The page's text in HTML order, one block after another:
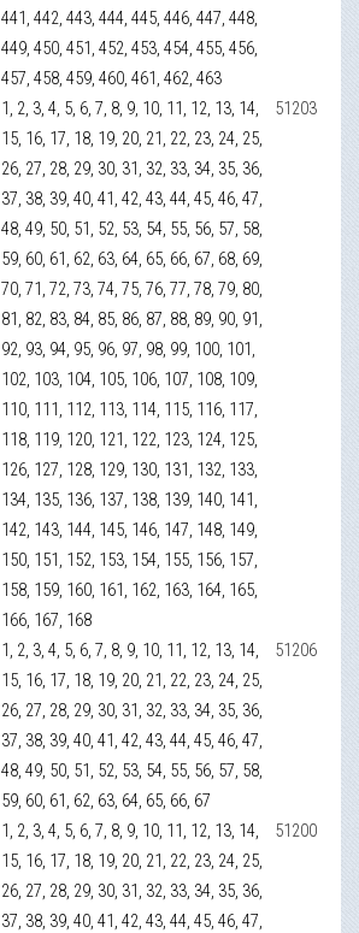
441, 442, 443, 444, 445, 446, 447, 448,
449, 450, 451, 452, 453, 454, 455, 456,
457, 458, 459, 460, 461, 462, 463
1, 2, 3, 4, 5, 6, 7, 8, 9, 10, 11, 12, 13, 14,
15, 16, 17, 18, 19, 20, 21, 22, 23, 24, 25,
26, 27, 28, 29, 30, 31, 32, 33, 34, 35, 36,
37, 38, 39, 40, 41, 42, 43, 44, 45, 46, 47,
48, 49, 50, 51, 52, 53, 54, 55, 56, 57, 58,
59, 60, 61, 62, 63, 64, 65, 66, 67, 68, 69,
70, 71, 72, 73, 74, 75, 76, 77, 78, 79, 80,
81, 82, 83, 84, 85, 86, 87, 88, 89, 90, 91,
92, 93, 94, 95, 96, 97, 98, 99, 100, 101,
102, 103, 104, 105, 106, 107, 108, 109,
110, 111, 112, 113, 114, 115, 116, 117,
118, 119, 120, 121, 122, 123, 124, 125,
126, 127, 128, 129, 130, 131, 132, 133,
134, 135, 136, 137, 138, 139, 140, 141,
142, 143, 144, 145, 146, 147, 148, 149,
150, 151, 152, 153, 154, 155, 156, 157,
158, 159, 160, 161, 162, 163, 164, 165,
166, 167, 168
51203
1, 2, 3, 4, 5, 6, 7, 8, 9, 10, 11, 12, 13, 14,
15, 16, 17, 18, 19, 20, 21, 22, 23, 24, 25,
26, 27, 28, 29, 30, 31, 32, 33, 34, 35, 36,
37, 38, 39, 40, 41, 42, 43, 44, 45, 46, 47,
48, 49, 50, 51, 52, 53, 54, 55, 56, 57, 58,
59, 60, 61, 62, 63, 64, 65, 66, 67
51206
1, 2, 3, 4, 5, 6, 7, 8, 9, 10, 11, 12, 13, 14,
15, 16, 17, 18, 19, 20, 21, 22, 23, 24, 25,
26, 27, 28, 29, 30, 31, 32, 33, 34, 35, 36,
37, 38, 39, 40, 41, 42, 43, 44, 45, 46, 47,
51200